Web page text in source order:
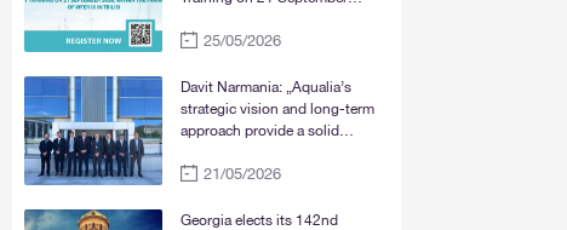
WFER IX in Tbilisi
25/05/2026
Davit Narmania: „Aqualia’s
strategic vision and long-term
approach provide a solid
improvement of water supply
Mtskheta“
21/05/2026
Georgia elects its 142nd